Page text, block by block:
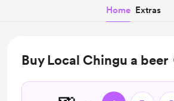
Home Extras
Buy Local Chingu a beer